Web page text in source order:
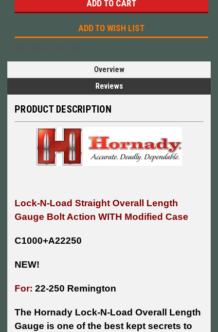
ADD TO WISH LIST
Overview
Reviews
PRODUCT DESCRIPTION
Lock-N-Load Straight Overall Length
Gauge Bolt Action WITH Modified Case
C1000+A22250
NEW!
For: 22-250 Remington
The Hornady Lock-N-Load Overall Length
Gauge is one of the best kept secrets to